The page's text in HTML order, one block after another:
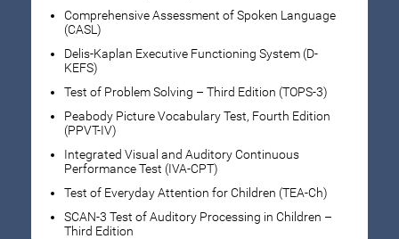
Comprehensive Assessment of Spoken Language
(CASL)
Delis-Kaplan Executive Functioning System (D-
KEFS)
Test of Problem Solving – Third Edition (TOPS-3)
Peabody Picture Vocabulary Test, Fourth Edition
(PPVT-IV)
Integrated Visual and Auditory Continuous
Performance Test (IVA-CPT)
Test of Everyday Attention for Children (TEA-Ch)
SCAN-3 Test of Auditory Processing in Children –
Third Edition